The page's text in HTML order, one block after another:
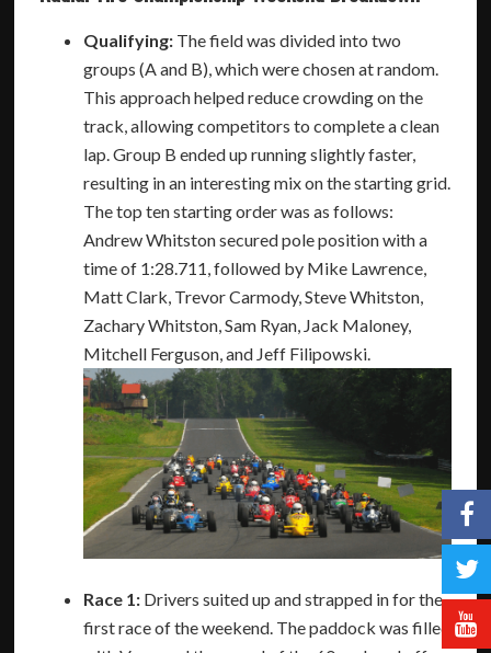
Qualifying:The field was divided into two
groups (A and B), which were chosen at random.
This approach helped reduce crowding on the
track, allowing competitors to complete a clean
lap. Group B ended up running slightly faster,
resulting in an interesting mix on the starting grid.
The top ten starting order was as follows:
Andrew Whitston secured pole position with a
time of 1:28.711, followed by Mike Lawrence,
Matt Clark, Trevor Carmody, Steve Whitston,
Zachary Whitston, Sam Ryan, Jack Maloney,
Mitchell Ferguson, and Jeff Filipowski.
Race 1: Drivers suited up and strapped in for the
first race of the weekend. The paddock was filled